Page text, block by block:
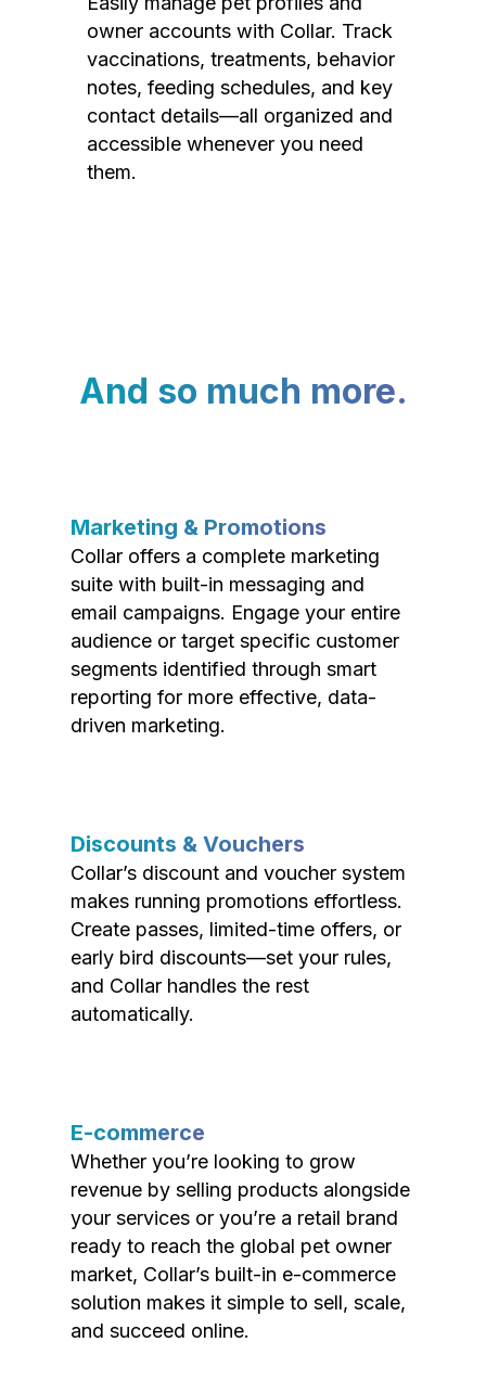
owner accounts with Collar. Track
vaccinations, treatments, behavior
notes, feeding schedules, and key
contact details—all organized and
accessible whenever you need
them.
And so much more.
Marketing & Promotions
Collar offers a complete marketing
suite with built-in messaging and
email campaigns. Engage your entire
audience or target specific customer
segments identified through smart
reporting for more effective, data-
driven marketing.
Discounts & Vouchers
Collar’s discount and voucher system
makes running promotions effortless.
Create passes, limited-time offers, or
early bird discounts—set your rules,
and Collar handles the rest
automatically.
E-commerce
Whether you’re looking to grow
revenue by selling products alongside
your services or you’re a retail brand
ready to reach the global pet owner
market, Collar’s built-in e-commerce
solution makes it simple to sell, scale,
and succeed online.